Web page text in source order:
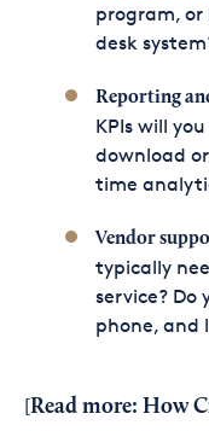
program,
desk
Reporting
KPIs will
download
time
Vendor
typically
service? Do
phone, and
Read more: How